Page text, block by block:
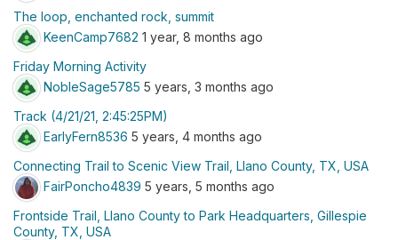
The loop, enchanted rock, summit
KeenCamp7682 1 year, 8 months ago
Friday Morning Activity
NobleSage5785 5 years, 3 months ago
Track (4/21/21, 2:45:25PM)
EarlyFern8536 5 years, 4 months ago
Connecting Trail to Scenic View Trail, Llano County, TX, USA
FairPoncho4839 5 years, 5 months ago
Frontside Trail, Llano County to Park Headquarters, Gillespie
County, TX, USA